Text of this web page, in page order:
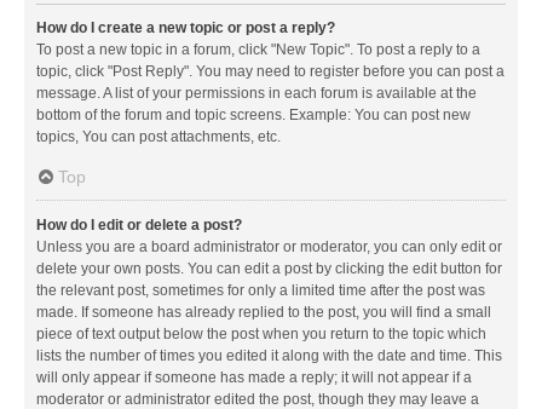
How do I create a new topic or post a reply?
To post a new topic in a forum, click "New Topic". To post a reply to a
topic, click "Post Reply". You may need to register before you can post a
message. A list of your permissions in each forum is available at the
bottom of the forum and topic screens. Example: You can post new
topics, You can post attachments, etc.
Top
How do I edit or delete a post?
Unless you are a board administrator or moderator, you can only edit or
delete your own posts. You can edit a post by clicking the edit button for
the relevant post, sometimes for only a limited time after the post was
made. If someone has already replied to the post, you will find a small
piece of text output below the post when you return to the topic which
lists the number of times you edited it along with the date and time. This
will only appear if someone has made a reply; it will not appear if a
moderator or administrator edited the post, though they may leave a